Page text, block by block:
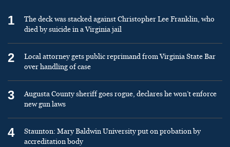
1
The deck was stacked against Christopher Lee Franklin, who
died by suicide in a Virginia jail
2
Local attorney gets public reprimand from Virginia State Bar
over handling of case
3
Augusta County sheriff goes rogue, declares he won’t enforce
new gun laws
4
Staunton: Mary Baldwin University put on probation by
accreditation body